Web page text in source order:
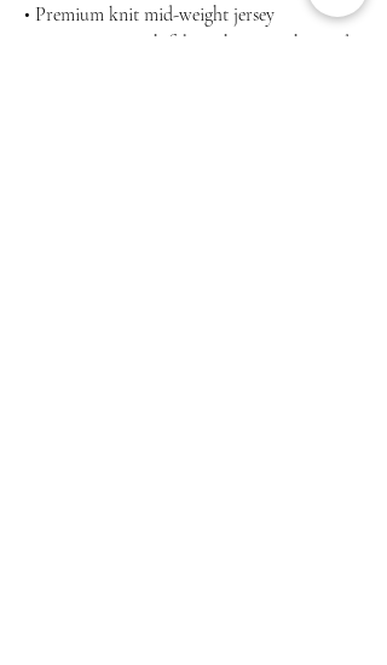
• Premium knit mid-weight jersey
• Four-way stretch fabric that stretches and